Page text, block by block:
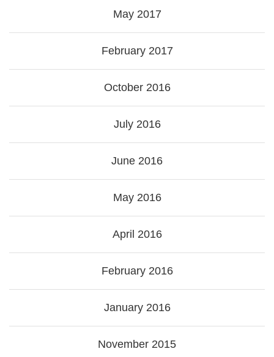
May 2017
February 2017
October 2016
July 2016
June 2016
May 2016
April 2016
February 2016
January 2016
November 2015